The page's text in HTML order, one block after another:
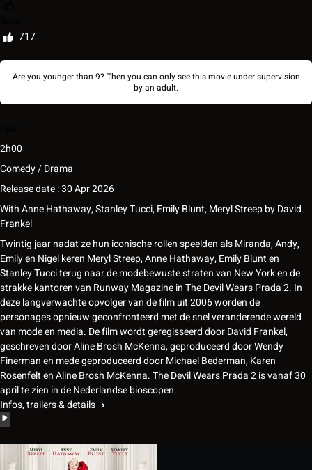
717
Are you younger than 9? Then you can only see this movie under supervision
by an adult.
2h00
Comedy / Drama
Release date : 30 Apr 2026
WithAnne Hathaway,Stanley Tucci,Emily Blunt,Meryl StreepbyDavid
Frankel
Twintig jaar nadat ze hun iconische rollen speelden als Miranda, Andy,
Emily en Nigel keren Meryl Streep, Anne Hathaway, Emily Blunt en
Stanley Tucci terug naar de modebewuste straten van New York en de
strakke kantoren van Runway Magazine in The Devil Wears Prada 2. In
deze langverwachte opvolger van de film uit 2006 worden de
personages opnieuw geconfronteerd met de snel veranderende wereld
van mode en media. De film wordt geregisseerd door David Frankel,
geschreven door Aline Brosh McKenna, geproduceerd door Wendy
Finerman en mede geproduceerd door Michael Bederman, Karen
Rosenfelt en Aline Brosh McKenna. The Devil Wears Prada 2 is vanaf 30
april te zien in de Nederlandse bioscopen.
Infos, trailers & details